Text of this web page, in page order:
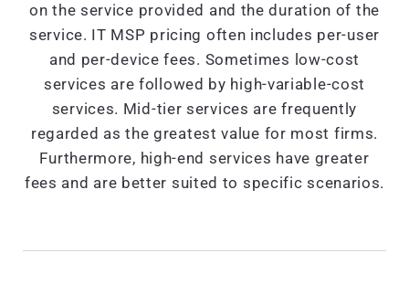
on the service provided and the duration of the
service. IT MSP pricing often includes per-user
and per-device fees. Sometimes low-cost
services are followed by high-variable-cost
services. Mid-tier services are frequently
regarded as the greatest value for most firms.
Furthermore, high-end services have greater
fees and are better suited to specific scenarios.